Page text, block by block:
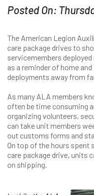
Posted On:
The American Legion
care package drives to
servicemembers
as a reminder of home
deployments away from
As many ALA members
often be time consuming
organizing volunteers,
can take unit members
out customs forms and
On top of the hours spent
care package drive, units
on shipping.